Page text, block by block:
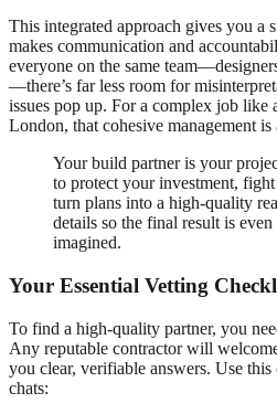
This integrated approach gives you a
makes communication and
everyone on the same
—there’s far less room for
issues pop up. For a complex job like
London, that cohesive management is
Your build partner is your
to protect your investment,
turn plans into a high-quality
details so the final result is
imagined.
Your Essential Vetting
To find a high-quality partner, you
Any reputable contractor will
you clear, verifiable answers. Use
chats: